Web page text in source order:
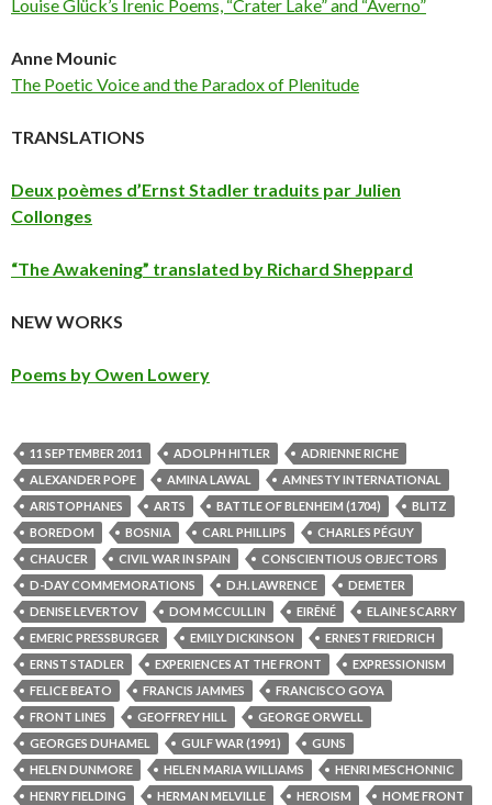
Louise Glück’s Irenic Poems, “Crater Lake” and “Averno”
Anne Mounic
The Poetic Voice and the Paradox of Plenitude
TRANSLATIONS
Deux poèmes d’Ernst Stadler traduits par Julien
Collonges
“The Awakening” translated by Richard Sheppard
NEW WORKS
Poems by Owen Lowery
11 SEPTEMBER 2011 ADOLPH HITLER
ADRIENNE RICHE
ALEXANDER POPE
AMINA LAWAL
AMNESTY INTERNATIONAL
ARISTOPHANES
ARTS BATTLE OF BLENHEIM (1704)
BLITZ
BOREDOM
BOSNIA CARL PHILLIPS
CHARLES PÉGUY
CHAUCER
CIVIL WAR IN SPAIN
CONSCIENTIOUS OBJECTORS
D-DAY COMMEMORATIONS
D.H. LAWRENCE
DEMETER
DENISE LEVERTOV
DOM MCCULLIN EIRÊNÉ
ELAINE SCARRY
EMERIC PRESSBURGER
EMILY DICKINSON
ERNEST FRIEDRICH
ERNST STADLER
EXPERIENCES AT THE FRONT
EXPRESSIONISM
FELICE BEATO
FRANCIS JAMMES
FRANCISCO GOYA
FRONT LINES
GEOFFREY HILL
GEORGE ORWELL
GEORGES DUHAMEL
GULF WAR (1991)
GUNS
HELEN DUNMORE
HELEN MARIA WILLIAMS
HENRI MESCHONNIC
HENRY FIELDING
HERMAN MELVILLE HEROISM
HOME FRONT